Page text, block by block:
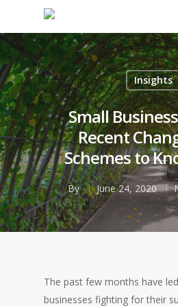
Hit enter to search or ESC to
Insights
Small
Recent
Schemes to
By June 24, 2020
The past few months have
businesses fighting for their